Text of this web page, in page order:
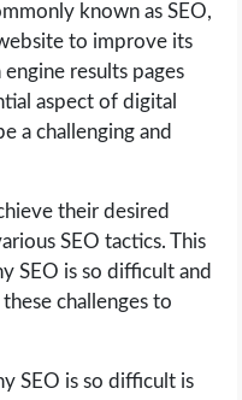
known as SEO,
to improve its
results pages
aspect of digital
a challenging and
their desired
SEO tactics. This
SEO is so difficult and
challenges to
SEO is so difficult is